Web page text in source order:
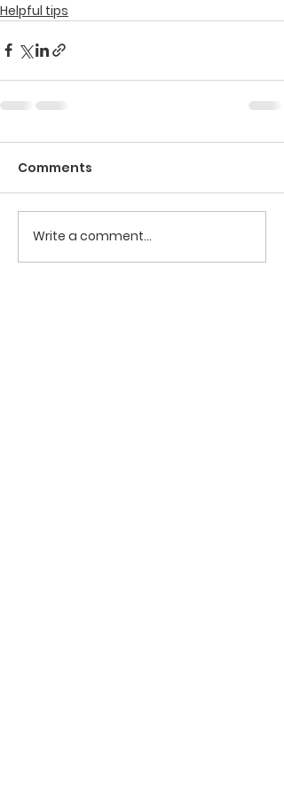
Helpful tips
Comments
Write a comment...